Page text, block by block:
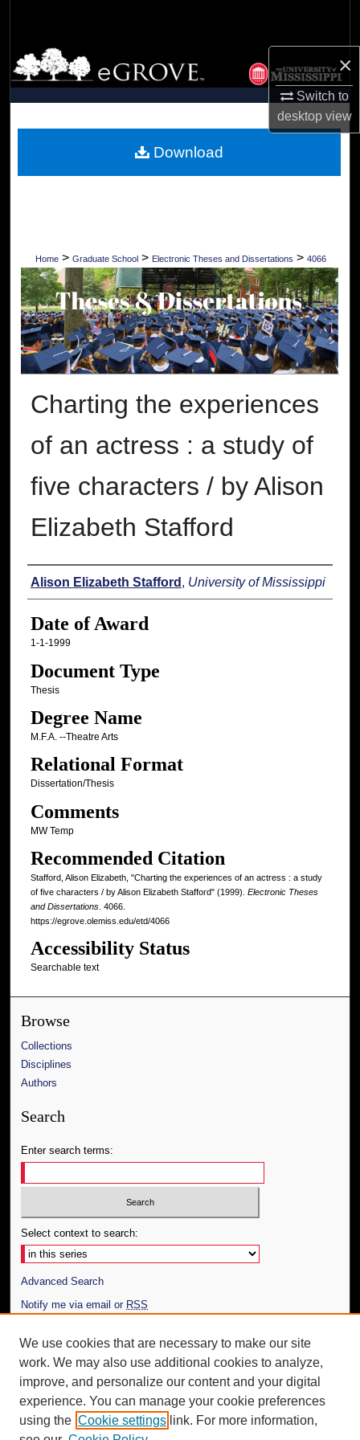
×
Switch to
desktopview
Browse Collections
My Account
Digital Commons Network™
Home > Graduate School > Electronic Theses and Dissertations > 4066
Charting the experiences
of an actress : a study of
five characters / by Alison
Elizabeth Stafford
Author
Alison Elizabeth Stafford , University of Mississippi
Date of Award
1-1-1999
Document Type
Thesis
Degree Name
M.F.A. --Theatre Arts
Relational Format
Dissertation/Thesis
Comments
MW Temp
Recommended Citation
Stafford, Alison Elizabeth, "Charting the experiences of an actress : a study
of five characters / by Alison Elizabeth Stafford" (1999). Electronic Theses
and Dissertations. 4066.
https://egrove.olemiss.edu/etd/4066
Accessibility Status
Searchable text
Download
Browse
Collections
Disciplines
Authors
Search
Enter search terms:
Select context to search:
Advanced Search
Notify me via email or RSS
Author Corner
Author FAQ
Additional Information
Request an Accessible Copy
We use cookies that are necessary to make our site
work. We may also use additional cookies to analyze,
improve, and personalize our content and your digital
experience. You can manage your cookie preferences
using the Cookie settings link. For more information,